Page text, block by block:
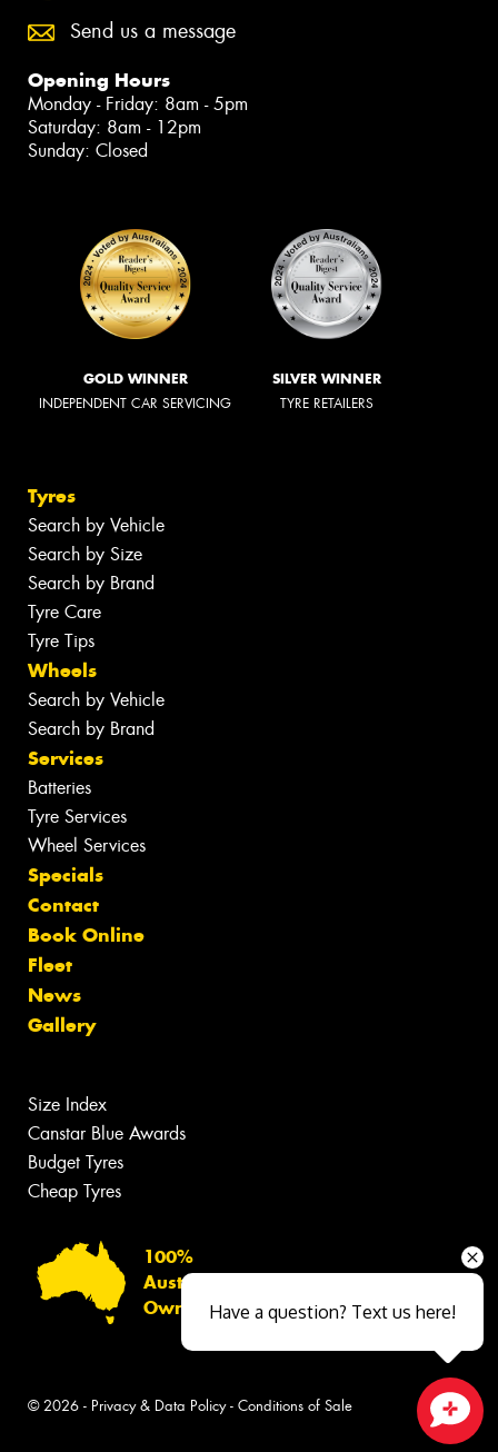
Send us a message
Opening Hours
Monday - Friday: 8am - 5pm
Saturday: 8am - 12pm
Sunday: Closed
GOLD WINNER
INDEPENDENT CAR SERVICING
SILVER WINNER
TYRE RETAILERS
Tyres
Search by Vehicle
Search by Size
Search by Brand
Tyre Care
Tyre Tips
Wheels
Search by Vehicle
Search by Brand
Services
Batteries
Tyre Services
Wheel Services
Specials
Contact
Book Online
Fleet
News
Gallery
Size Index
Canstar Blue Awards
Budget Tyres
Cheap Tyres
100%
Australian
Owned
© 2026 - Privacy & Data Policy- Conditions of Sale
Have a question? Text us here!